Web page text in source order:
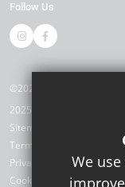
Follow Us
©2026 Kemnal
2025/26
Sitemap
Terms of Use
Privacy Policy
Cookie Usage
We